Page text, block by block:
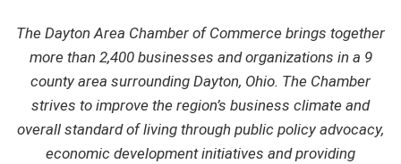
The Dayton Area Chamber of Commerce brings together
more than 2,400 businesses and organizations in a 9
county area surrounding Dayton, Ohio. The Chamber
strives to improve the region’s business climate and
overall standard of living through public policy advocacy,
economic development initiatives and providing